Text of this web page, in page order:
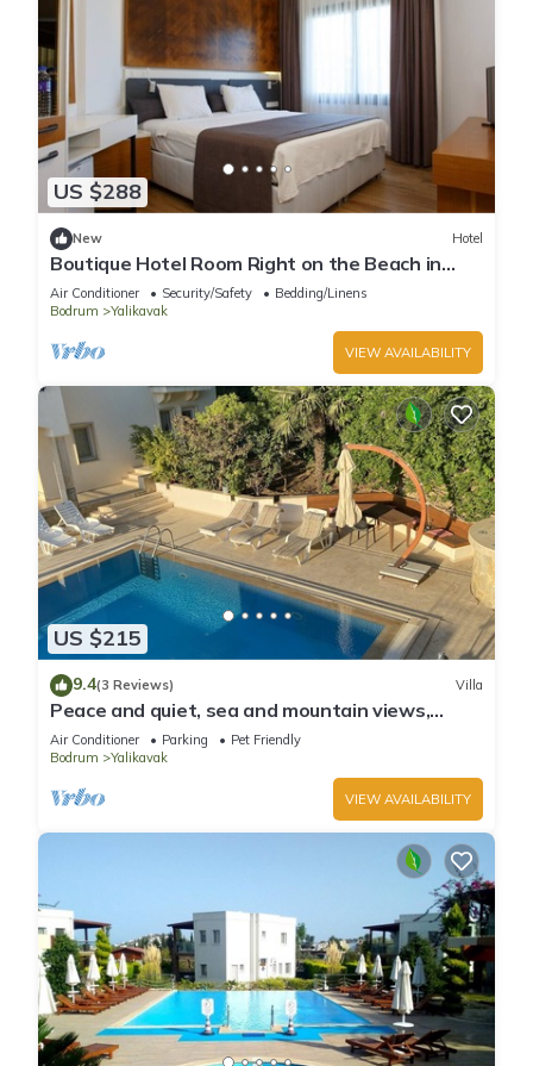
US $288
New Hotel
Boutique Hotel Room Right on the Beach in
Bodrum Yalıkavak With Shared Pool
Air Conditioner Security/Safety
Bedding/Linens
Bodrum
Yalikavak
VIEW AVAILABILITY
US $215
9.4(3 Reviews) Villa
Peace and quiet, sea and mountain views,
plenty of space and complete privacy
Air Conditioner Parking
Pet Friendly
Bodrum
Yalikavak
VIEW AVAILABILITY